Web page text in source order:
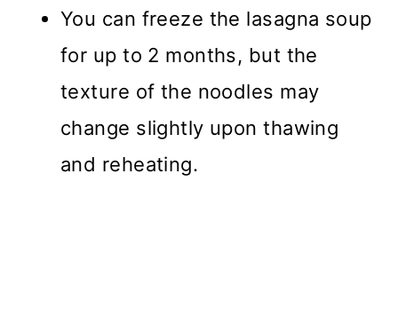
You can freeze the lasagna soup
for up to 2 months, but the
texture of the noodles may
change slightly upon thawing
and reheating.